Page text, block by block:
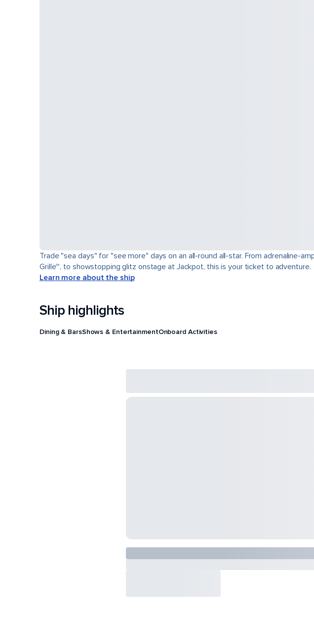
Trade "sea days" for "see more" days on an all-round all-star. From adrenaline-
Grille℠, to showstopping glitz onstage at Jackpot, this is your ticket to adventure.
Learn more about the ship
Ship highlights
Dining & BarsShows & EntertainmentOnboard Activities